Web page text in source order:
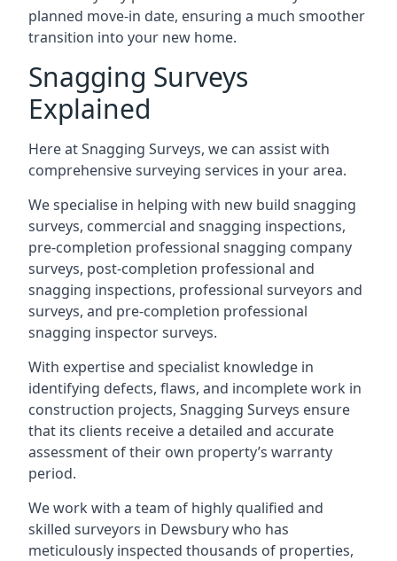
planned move-in date, ensuring a much smoother
transition into your new home.
Snagging Surveys
Explained
Here at Snagging Surveys, we can assist with
comprehensive surveying services in your area.
We specialise in helping with new build snagging
surveys, commercial and snagging inspections,
pre-completion professional snagging company
surveys, post-completion professional and
snagging inspections, professional surveyors and
surveys, and pre-completion professional
snagging inspector surveys.
With expertise and specialist knowledge in
identifying defects, flaws, and incomplete work in
construction projects, Snagging Surveys ensure
that its clients receive a detailed and accurate
assessment of their own property’s warranty
period.
We work with a team of highly qualified and
skilled surveyors in Dewsbury who has
meticulously inspected thousands of properties,